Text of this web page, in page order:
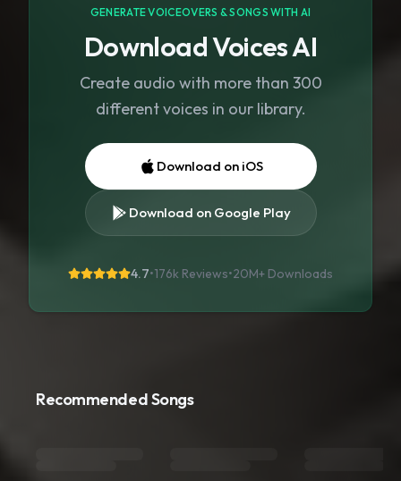
GENERATE VOICEOVERS & SONGS WITH AI
Download Voices AI
Create audio with more than 300
different voices in our library.
Download on iOS
Download on Google Play
4.7•176k Reviews•20M+ Downloads
Recommended Songs